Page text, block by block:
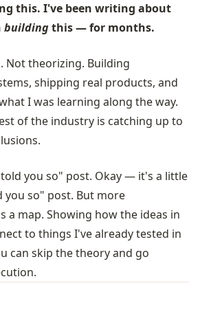
this. I've been writing about
buildingthis — for months.
Not theorizing. Building
shipping real products, and
I was learning along the way.
of the industry is catching up to
you so" post. Okay — it's a little
you so" post. But more
a map. Showing how the ideas in
to things I've already tested in
can skip the theory and go